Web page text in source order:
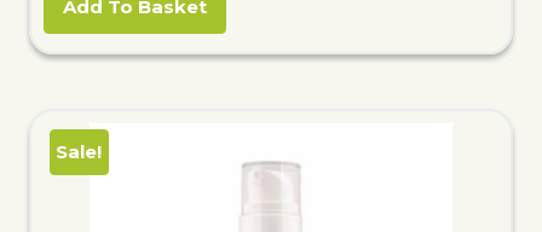
£30.52.£8.17.
Add To Basket
Sale!